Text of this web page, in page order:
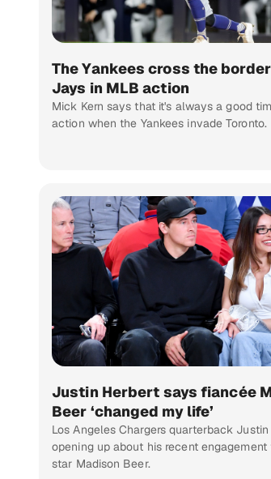
The Yankees cross the
Jays in MLB action
Mick Kern says that it's always a good
action when the Yankees invade Toronto.
Justin Herbert says fiancée
Beer ‘changed my life’
Los Angeles Chargers quarterback
opening up about his recent engagement
star Madison Beer.